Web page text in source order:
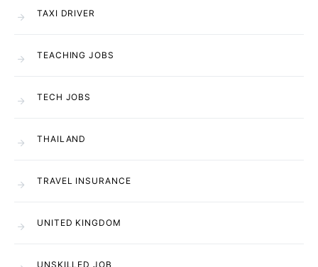
TAXI DRIVER
TEACHING JOBS
TECH JOBS
THAILAND
TRAVEL INSURANCE
UNITED KINGDOM
UNSKILLED JOB